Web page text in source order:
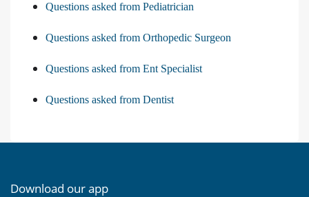
Questions asked from Pediatrician
Questions asked from Orthopedic Surgeon
Questions asked from Ent Specialist
Questions asked from Dentist
Download our app